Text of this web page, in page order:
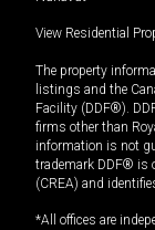
View Residential
The property
listings and the
Facility (DDF®).
firms other than
information is not
trademark DDF® is
(CREA) and
*All offices are